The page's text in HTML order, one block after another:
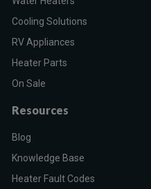
Cooling Solutions
RV Appliances
Heater Parts
On Sale
Resources
Blog
Knowledge Base
Heater Fault Codes